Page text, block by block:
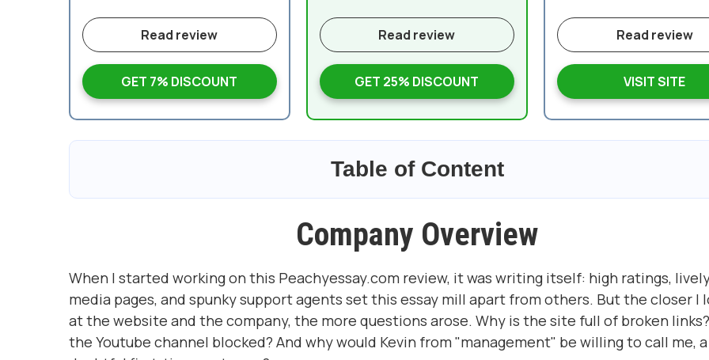
GET 25% DISCOUNT
Read review
GET 7% DISCOUNT
Read review
VISIT SITE
Read review
Table of Content
Company Overview
When I started working on this Peachyessay.com review, it was writing itself: high ratings,
media pages, and spunky support agents set this essay mill apart from others. But the closer I
at the website and the company, the more questions arose. Why is the site full of broken
the Youtube channel blocked? And why would Kevin from "management" be willing to call me, a